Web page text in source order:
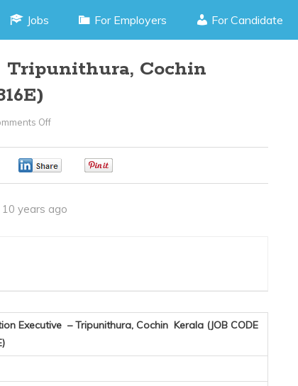
Jobs For Employers For Candidate
Cochin
Off
Executive
Cochin
years ago
Executive – Tripunithura, Cochin Kerala (JOB CODE